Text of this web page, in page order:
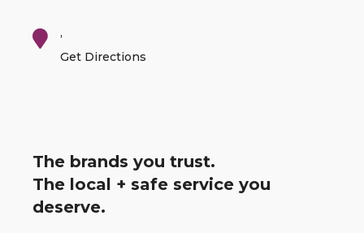
,
Get Directions
The brands you trust.
The local + safe service you
deserve.